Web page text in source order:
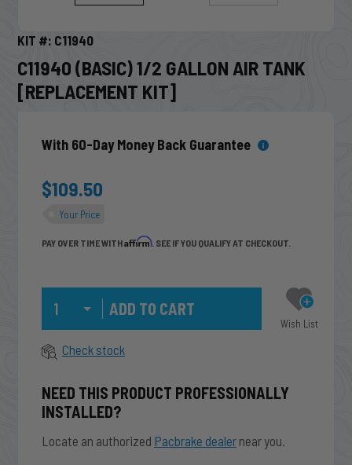
KIT #: C11940
C11940 (BASIC) 1/2 GALLON AIR TANK
[REPLACEMENT KIT]
With 60-Day Money Back Guarantee
$109.50
Your Price
PAY OVER TIME WITHAffirm. SEE IF YOU QUALIFY AT CHECKOUT.
Wish List
Check stock
NEED THIS PRODUCT PROFESSIONALLY
INSTALLED?
Locate an authorized Pacbrake dealer near you.